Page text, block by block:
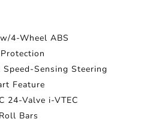
4-Wheel ABS
Sensing Steering
Feature
24-Valve i-VTEC
Bars